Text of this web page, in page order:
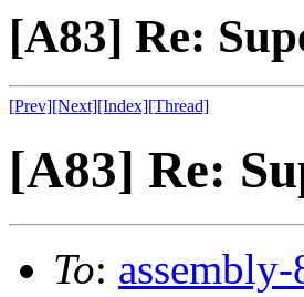
[A83] Re:
[Prev][Next][Index][Thread]
[A83] Re:
To: